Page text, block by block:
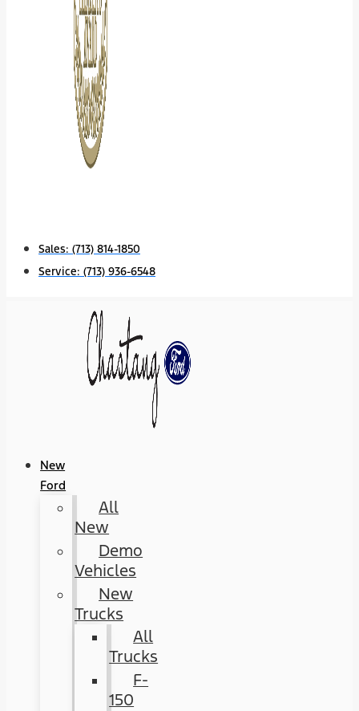
Sales: (713) 814-1850
Service: (713) 936-6548
New
Ford
All
New
Demo
Vehicles
New
Trucks
All
Trucks
F-
150